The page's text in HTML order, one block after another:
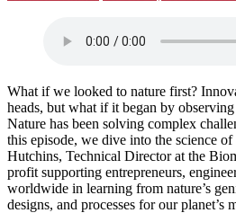
What if we looked to nature first?
heads, but what if it began by
Nature has been solving complex
this episode, we dive into the science
Hutchins, Technical Director at the
profit supporting entrepreneurs,
worldwide in learning from nature’s
designs, and processes for our planet’s